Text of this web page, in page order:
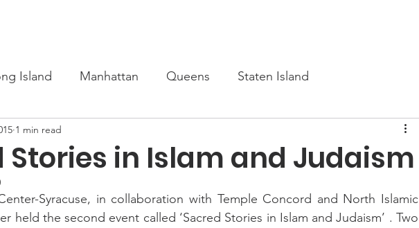
Island Manhattan Queens Staten Island
Stories in Islam and Judaism
1 min read
Syracuse, in collaboration with Temple Concord and North Islamic
held the second event called ‘Sacred Stories in Islam and Judaism’ . Two